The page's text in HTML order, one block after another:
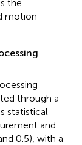
the
motion
through a
statistical
and
0.5), with a